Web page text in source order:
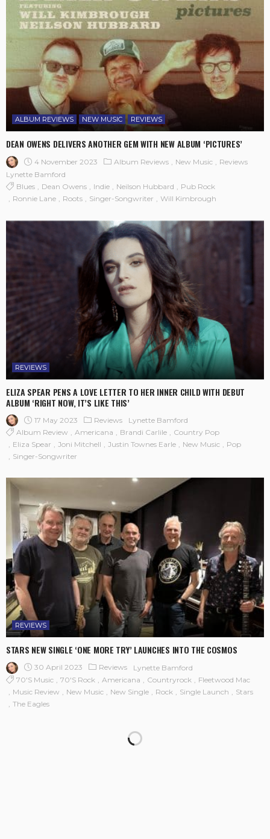
ALBUM REVIEWS NEW MUSIC REVIEWS
DEAN OWENS DELIVERS ANOTHER GEM WITH NEW ALBUM ‘PICTURES’
4 November 2023 Album Reviews New Music
Reviews
Lynette Bamford
Blues
Dean Owens Indie Neilson Hubbard
Pub Rock
Ronnie Lane
Roots Singer-Songwriter Will Kimbrough
REVIEWS
ELIZA SPEAR PENS A LOVE LETTER TO HER INNER CHILD WITH DEBUT
ALBUM ‘RIGHT NOW, IT’S LIKE THIS’
17 May 2023 Reviews
Lynette Bamford
Album Review
Americana Brandi Carlile
Country Pop
Eliza Spear
Joni Mitchell Justin Townes Earle New Music
Pop
Singer-Songwriter
REVIEWS
STARS NEW SINGLE ‘ONE MORE TRY’ LAUNCHES INTO THE COSMOS
30 April 2023 Reviews
Lynette Bamford
70's Music
70's Rock Americana Countryrock
Fleetwood Mac
Music Review
New Music New Single Rock Single Launch
Stars
The Eagles